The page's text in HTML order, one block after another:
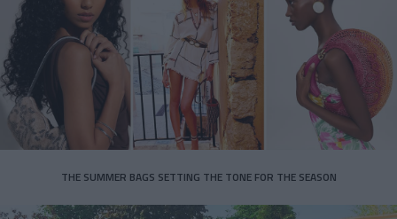
THE SUMMER BAGS SETTING THE TONE FOR THE SEASON